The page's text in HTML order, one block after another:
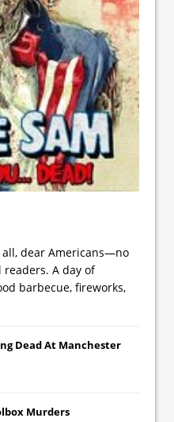
dear Americans—no
A day of
barbecue, fireworks,
Dead At Manchester
Murders